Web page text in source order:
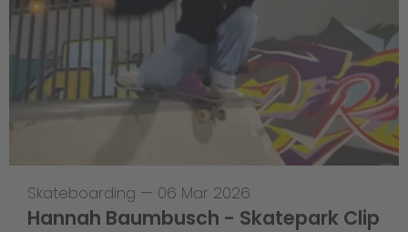
Skateboarding — 06 Mar 2026
Hannah Baumbusch - Skatepark Clip